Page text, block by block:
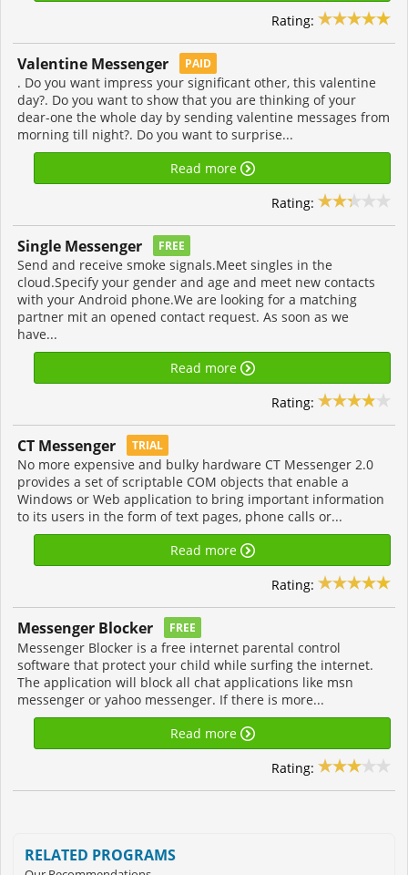
Rating:
Valentine Messenger PAID
. Do you want impress your significant other, this valentine
day?. Do you want to show that you are thinking of your
dear-one the whole day by sending valentine messages from
morning till night?. Do you want to surprise...
Read more
Rating:
Single Messenger FREE
Send and receive smoke signals.Meet singles in the
cloud.Specify your gender and age and meet new contacts
with your Android phone.We are looking for a matching
partner mit an opened contact request. As soon as we
have...
Read more
Rating:
CT Messenger TRIAL
No more expensive and bulky hardware CT Messenger 2.0
provides a set of scriptable COM objects that enable a
Windows or Web application to bring important information
to its users in the form of text pages, phone calls or...
Read more
Rating:
Messenger Blocker FREE
Messenger Blocker is a free internet parental control
software that protect your child while surfing the internet.
The application will block all chat applications like msn
messenger or yahoo messenger. If there is more...
Read more
Rating:
RELATED PROGRAMS